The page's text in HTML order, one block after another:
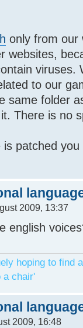
only from our
websites,
viruses.
to our
same folder
There is no
patched
2009, 13:37
english
hoping to find
a chair'
2009, 16:48